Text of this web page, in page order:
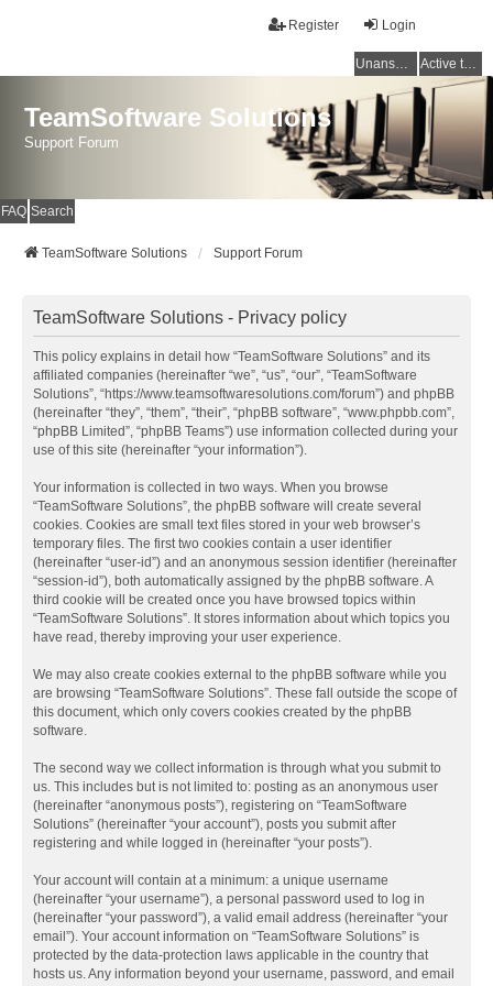
Login
Register
Unanswered topics Active topics
TeamSoftware Solutions
Support Forum
FAQ Search
TeamSoftware Solutions Support Forum
TeamSoftware Solutions - Privacy policy
This policy explains in detail how “TeamSoftware Solutions” and its
affiliated companies (hereinafter “we”, “us”, “our”, “TeamSoftware
Solutions”, “https://www.teamsoftwaresolutions.com/forum”) and phpBB
(hereinafter “they”, “them”, “their”, “phpBB software”, “www.phpbb.com”,
“phpBB Limited”, “phpBB Teams”) use information collected during your
use of this site (hereinafter “your information”).
Your information is collected in two ways. When you browse
“TeamSoftware Solutions”, the phpBB software will create several
cookies. Cookies are small text files stored in your web browser’s
temporary files. The first two cookies contain a user identifier
(hereinafter “user-id”) and an anonymous session identifier (hereinafter
“session-id”), both automatically assigned by the phpBB software. A
third cookie will be created once you have browsed topics within
“TeamSoftware Solutions”. It stores information about which topics you
have read, thereby improving your user experience.
We may also create cookies external to the phpBB software while you
are browsing “TeamSoftware Solutions”. These fall outside the scope of
this document, which only covers cookies created by the phpBB
software.
The second way we collect information is through what you submit to
us. This includes but is not limited to: posting as an anonymous user
(hereinafter “anonymous posts”), registering on “TeamSoftware
Solutions” (hereinafter “your account”), posts you submit after
registering and while logged in (hereinafter “your posts”).
Your account will contain at a minimum: a unique username
(hereinafter “your username”), a personal password used to log in
(hereinafter “your password”), a valid email address (hereinafter “your
email”). Your account information on “TeamSoftware Solutions” is
protected by the data-protection laws applicable in the country that
hosts us. Any information beyond your username, password, and email